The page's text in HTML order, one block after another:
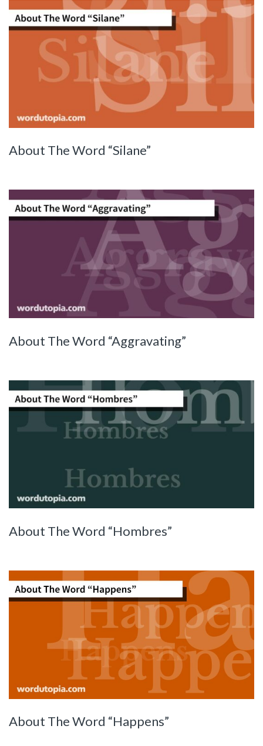
About The Word “Silane”
About The Word “Aggravating”
About The Word “Hombres”
About The Word “Happens”